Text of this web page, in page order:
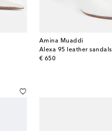
Amina Muaddi
Alexa 95 leather sandals
€ 650
original price